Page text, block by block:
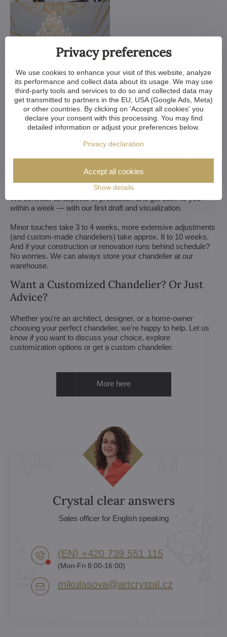
We customize all crystal chandeliers in our portfolio. Make
them bigger or smaller. Change their arms, add more light
bulbs, shorten the chain... options are almost endless. We can
even make a custom chandelier for you.
chandelier just for you. All we need is a sketch or a picture of it.
We consider all aspects of production and get back to you
within a week — with our first draft and visualization.
Minor touches take 3 to 4 weeks, more extensive adjustments
(and custom-made chandeliers) take approx. 8 to 10 weeks.
And if your construction or renovation runs behind schedule?
No worries. We can always store your chandelier at our
warehouse.
Want a Customized Chandelier? Or Just
Advice?
Whether you're an architect, designer, or a home-owner
choosing your perfect chandelier, we're happy to help. Let us
know if you want to discuss your choice, explore
customization options or get a custom chandelier.
More here
Crystal clear answers
Sales officer for English speaking
(EN) +420 739 551 115
(Mon-Fri 8:00-16:00)
mikulasova​@artcrystal​.cz
Privacy preferences
We use cookies to enhance your visit of this website, analyze
its performance and collect data about its usage. We may use
third-party tools and services to do so and collected data may
get transmitted to partners in the EU, USA (Google Ads, Meta)
or other countries. By clicking on 'Accept all cookies' you
declare your consent with this processing. You may find
detailed information or adjust your preferences below.
Privacy declaration
Show details
Accept all cookies